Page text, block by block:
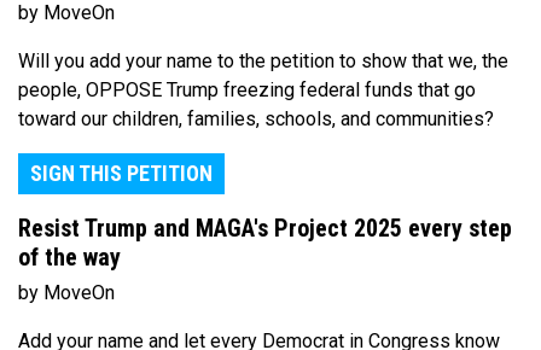
by MoveOn
Will you add your name to the petition to show that we, the
people, OPPOSE Trump freezing federal funds that go
toward our children, families, schools, and communities?
SIGN THIS PETITION
Resist Trump and MAGA's Project 2025 every step
of the way
by MoveOn
Add your name and let every Democrat in Congress know